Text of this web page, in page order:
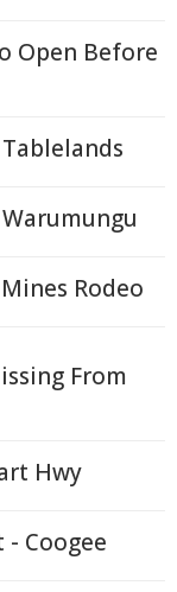
Open Before
Rodeo
From
Hwy
- Coogee